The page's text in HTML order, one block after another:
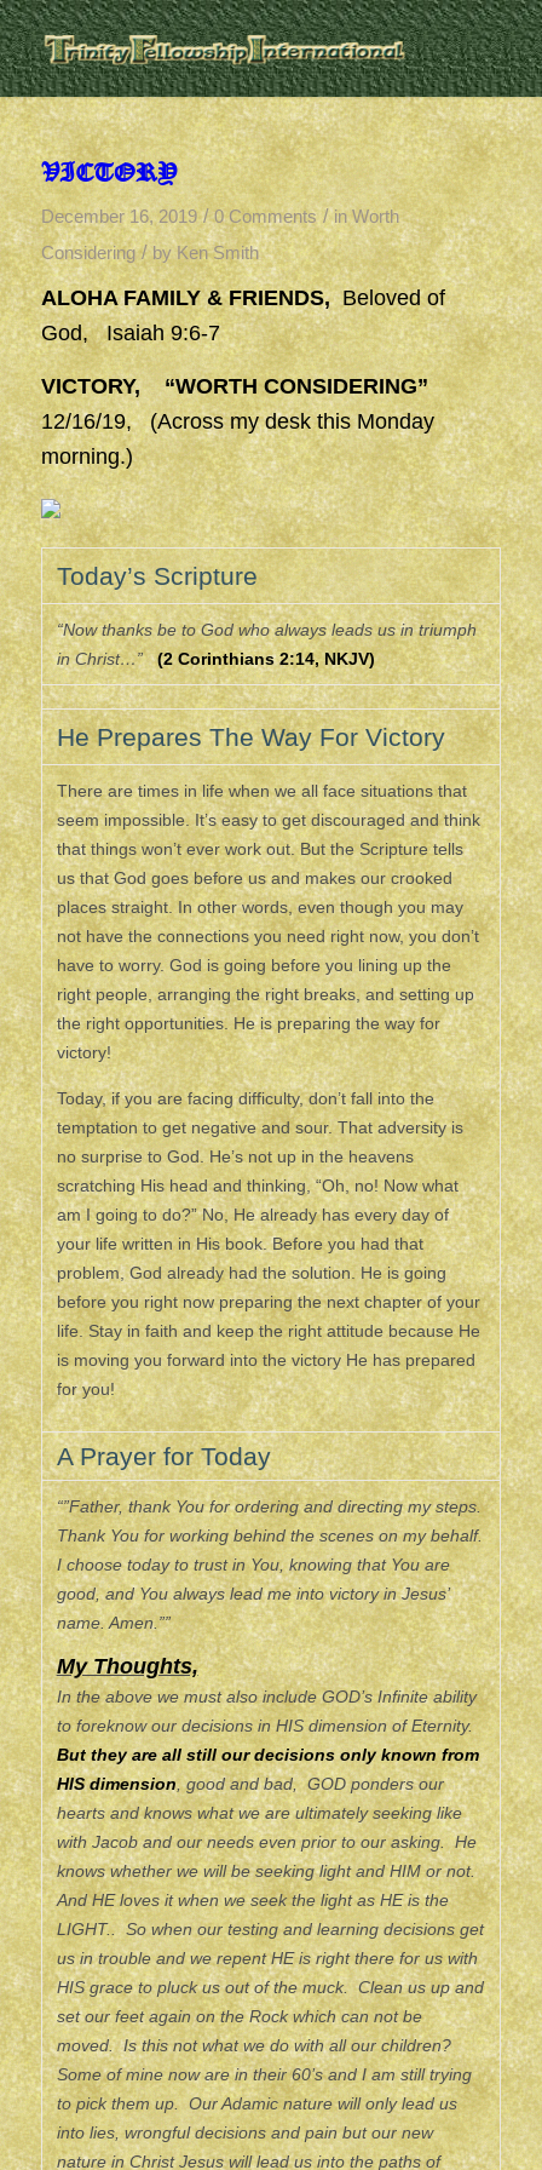
VICTORY
December 16, 2019 / 0 Comments / inWorth
Considering / by Ken Smith
ALOHA FAMILY & FRIENDS,Beloved of
God, Isaiah 9:6-7
VICTORY, “WORTH CONSIDERING”
12/16/19, (Across my desk this Monday
morning.)
Today’s Scripture
“Now thanks be to God who always leads us in triumph
in Christ…”(2 Corinthians 2:14, NKJV)
He Prepares The Way For Victory
There are times in life when we all face situations that
seem impossible. It’s easy to get discouraged and think
that things won’t ever work out. But the Scripture tells
us that God goes before us and makes our crooked
places straight. In other words, even though you may
not have the connections you need right now, you don’t
have to worry. God is going before you lining up the
right people, arranging the right breaks, and setting up
the right opportunities. He is preparing the way for
victory!
Today, if you are facing difficulty, don’t fall into the
temptation to get negative and sour. That adversity is
no surprise to God. He’s not up in the heavens
scratching His head and thinking, “Oh, no! Now what
am I going to do?” No, He already has every day of
your life written in His book. Before you had that
problem, God already had the solution. He is going
before you right now preparing the next chapter of your
life. Stay in faith and keep the right attitude because He
is moving you forward into the victory He has prepared
for you!
A Prayer for Today
“”Father, thank You for ordering and directing my steps.
Thank You for working behind the scenes on my behalf.
I choose today to trust in You, knowing that You are
good, and You always lead me into victory in Jesus’
name. Amen.””
My Thoughts,
In the above we must also include GOD’s Infinite ability
to foreknow our decisions in HIS dimension of Eternity.
But they are all still our decisions only known from
HIS dimension, good and bad, GOD ponders our
hearts and knows what we are ultimately seeking like
with Jacob and our needs even prior to our asking. He
knows whether we will be seeking light and HIM or not.
And HE loves it when we seek the light as HE is the
LIGHT.. So when our testing and learning decisions get
us in trouble and we repent HE is right there for us with
HIS grace to pluck us out of the muck. Clean us up and
set our feet again on the Rock which can not be
moved. Is this not what we do with all our children?
Some of mine now are in their 60’s and I am still trying
to pick them up. Our Adamic nature will only lead us
into lies, wrongful decisions and pain but our new
nature in Christ Jesus will lead us into the paths of